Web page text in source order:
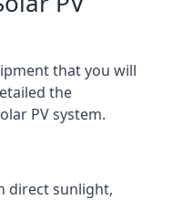
that you will
the
PV system.
direct sunlight,